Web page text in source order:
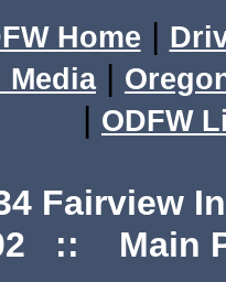
Home |
Media|
| ODFW
Fairview
:: Main